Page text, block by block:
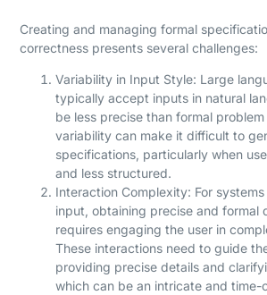
Creating and managing formal
correctness presents several challenges:
Variability in Input Style: Large
typically accept inputs in natural
be less precise than formal
variability can make it difficult to
specifications, particularly when
and less structured.
Interaction Complexity: For
input, obtaining precise and formal
requires engaging the user in
These interactions need to guide
providing precise details and
which can be an intricate and time-